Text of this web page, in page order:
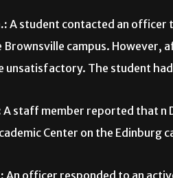
A student contacted an officer
Brownsville campus.
unsatisfactory. The student
A staff member reported that n
Center on the Edinburg